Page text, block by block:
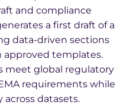
and compliance
a first draft of a
data-driven sections
templates.
meet global regulatory
requirements while
datasets.